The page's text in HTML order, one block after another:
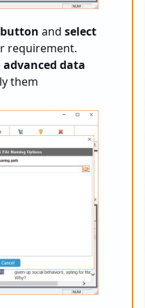
button and select
requirement.
advanced data
them